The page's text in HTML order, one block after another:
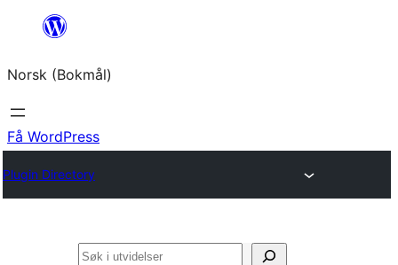
Hopp
innhold
Norsk (Bokmål)
Få WordPress
Plugin Directory
Søk